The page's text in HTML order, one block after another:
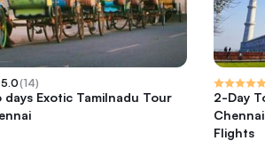
5.0(14)
days Exotic Tamilnadu Tour
2-Day
Flights